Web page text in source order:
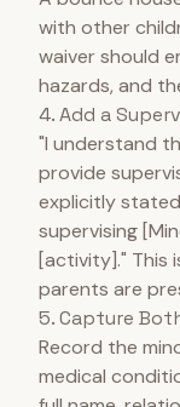
with other
waiver should
hazards, and
4. Add a
"I understand
provide
explicitly
supervising
[activity]." This
parents are
5. Capture
Record the
medical